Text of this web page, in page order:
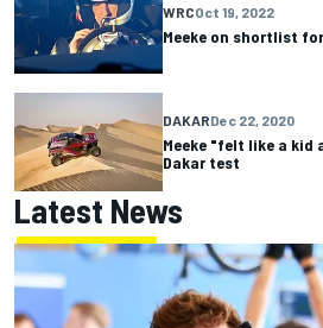
WRCOct 19, 2022
Meeke on shortlist
DAKARDec 22, 2020
Meeke "felt like a
Dakar test
Latest News